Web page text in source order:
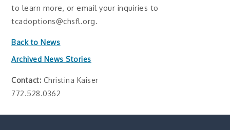
to learn more, or email your inquiries to
tcadoptions@chsfl.org.
Back to News
Archived News Stories
Contact: Christina Kaiser
772.528.0362